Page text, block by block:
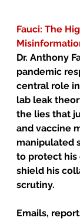
Fauci: The
Dr. Anthony
pandemic
central role
lab leak
the lies that
and vaccine
manipulated
to protect his
shield his
scrutiny.
Emails,